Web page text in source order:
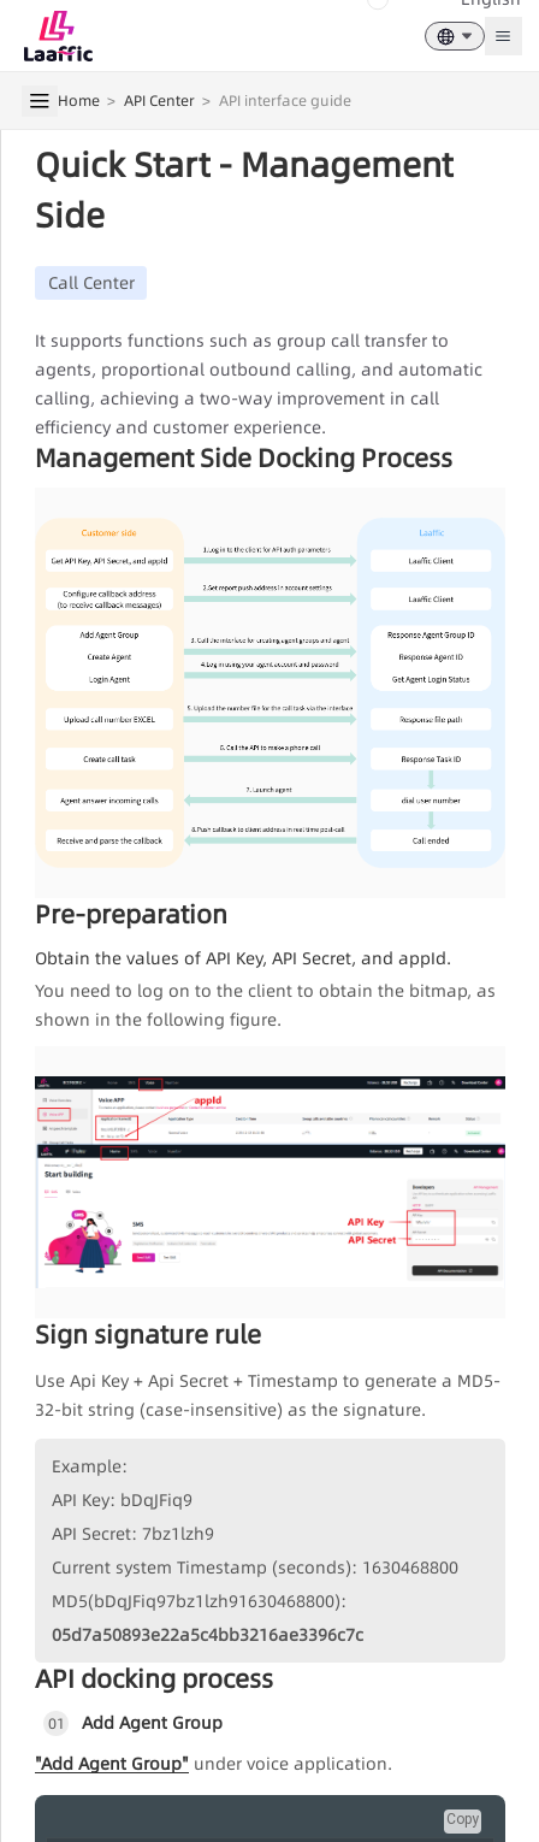
Home > API Center > API interface guide
Quick Start - Management
Side
Call Center
It supports functions such as group call transfer to
agents, proportional outbound calling, and automatic
calling, achieving a two-way improvement in call
efficiency and customer experience.
Management Side Docking Process
Pre-preparation
Obtain the values of API Key, API Secret, and appId.
You need to log on to the client to obtain the bitmap, as
shown in the following figure.
Sign signature rule
Use Api Key + Api Secret + Timestamp to generate a MD5-
32-bit string (case-insensitive) as the signature.
Example:
API Key: bDqJFiq9
API Secret: 7bz1lzh9
Current system Timestamp (seconds): 1630468800
MD5(bDqJFiq97bz1lzh91630468800):
05d7a50893e22a5c4bb3216ae3396c7c
API docking process
01
Add Agent Group
"Add Agent Group" under voice application.
Copy